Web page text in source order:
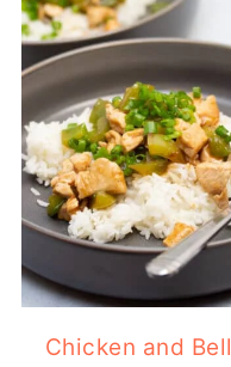
Chicken and Bell